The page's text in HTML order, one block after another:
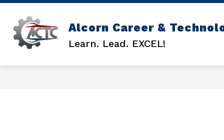
Skip
content
Alcorn Career &
Learn. Lead. EXCEL!
GENERAL INFO ACTC